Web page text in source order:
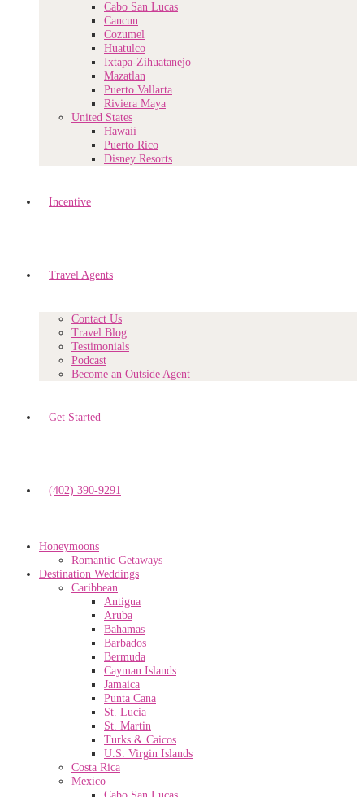
Cabo San Lucas
Cancun
Cozumel
Huatulco
Ixtapa-Zihuatanejo
Mazatlan
Puerto Vallarta
Riviera Maya
United States
Hawaii
Puerto Rico
Disney Resorts
Incentive
Travel Agents
Contact Us
Travel Blog
Testimonials
Podcast
Become an Outside Agent
Get Started
(402) 390-9291
Honeymoons
Romantic Getaways
Destination Weddings
Caribbean
Antigua
Aruba
Bahamas
Barbados
Bermuda
Cayman Islands
Jamaica
Punta Cana
St. Lucia
St. Martin
Turks & Caicos
U.S. Virgin Islands
Costa Rica
Mexico